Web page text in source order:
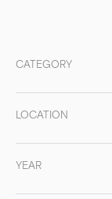
CATEGORY
LOCATION
YEAR